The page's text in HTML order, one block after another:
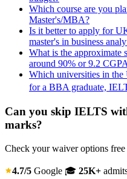
Which course are you
Master's/MBA?
Is it better to apply for
master's in business
What is the approximate
around 90% or 9.2
Which universities in
for a BBA graduate,
Can you skip IELTS
marks?
Check your waiver options
4.7/5 Google 🎓 25K+